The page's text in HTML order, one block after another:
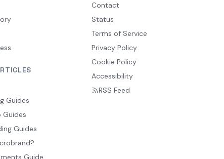
Guides
Guides
Guides
Guide
Contact
Status
Terms of Service
Privacy Policy
Cookie Policy
Accessibility
RSS Feed